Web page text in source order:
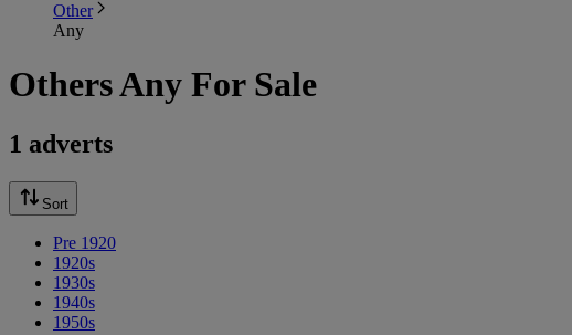
Other
Any
Others Any For Sale
1 adverts
Sort
Pre 1920
1920s
1930s
1940s
1950s